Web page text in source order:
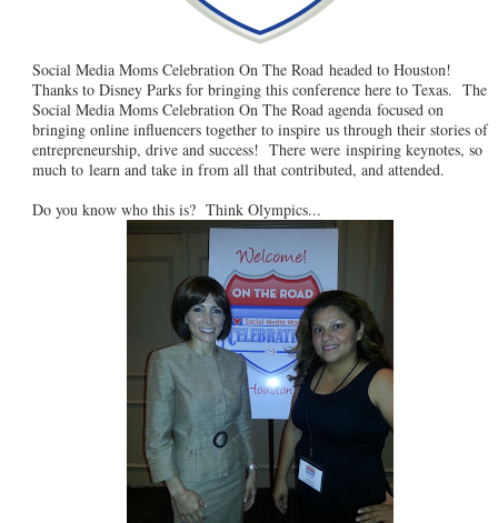
Social Media Moms Celebration On The Road headed to Houston!
Thanks to Disney Parks for bringing this conference here to Texas. The
Social Media Moms Celebration On The Road agenda focused on
bringing online influencers together to inspire us through their stories of
entrepreneurship, drive and success! There were inspiring keynotes, so
much to learn and take in from all that contributed, and attended.
Do you know who this is? Think Olympics...